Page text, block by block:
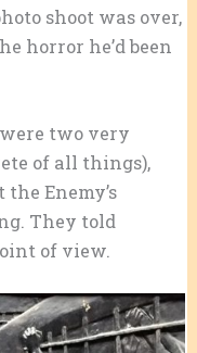
shoot was over,
horror he’d been
two very
of all things),
Enemy’s
They told
of view.